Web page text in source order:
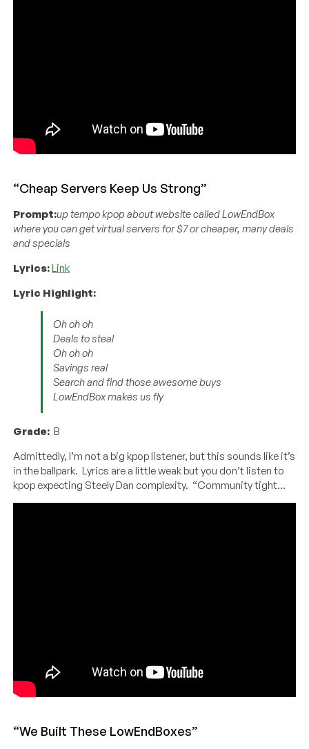
“Cheap Servers Keep Us Strong”
Prompt:up tempo kpop about website called LowEndBox
where you can get virtual servers for $7 or cheaper, many deals
and specials
Lyrics:Link
Lyric Highlight:
Oh oh oh
Deals to steal
Oh oh oh
Savings real
Search and find those awesome buys
LowEndBox makes us fly
Grade: B
Admittedly, I’m not a big kpop listener, but this sounds like it’s
in the ballpark. Lyrics are a little weak but you don’t listen to
kpop expecting Steely Dan complexity. “Community tight…
“We Built These LowEndBoxes”